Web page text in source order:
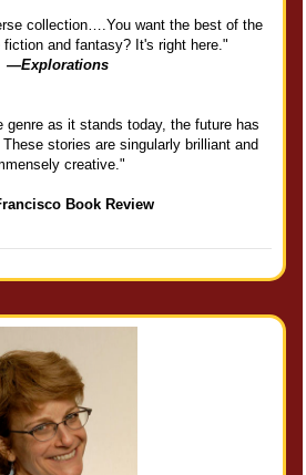
collection….You want the best of the
fiction and fantasy? It's right here."
—Explorations
as it stands today, the future has
stories are singularly brilliant and
creative."
Book Review